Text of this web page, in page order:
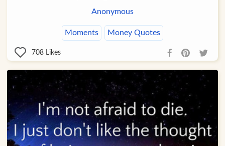
Anonymous
Moments Money Quotes
708 Likes